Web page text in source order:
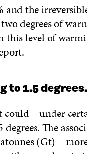
and the
degrees of
this level of
to 1.5
could – under
The
(Gt) –